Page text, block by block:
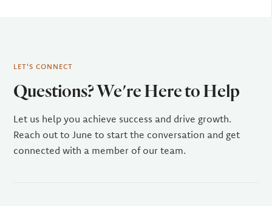
LET'S CONNECT
Questions? We're Here to Help
Let us help you achieve success and drive growth.
Reach out to June to start the conversation and get
connected with a member of our team.